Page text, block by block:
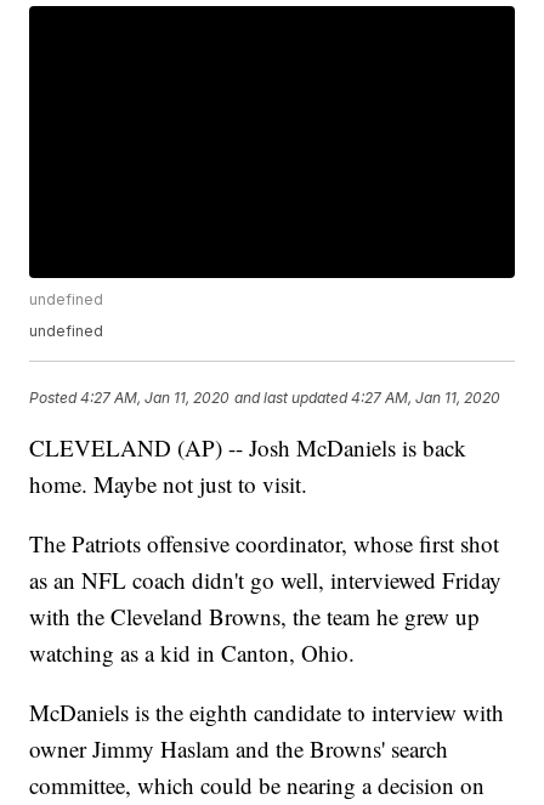
undefined
undefined
Posted4:27 AM, Jan 11, 2020 and last updated 4:27 AM, Jan 11, 2020
CLEVELAND (AP) -- Josh McDaniels is back
home. Maybe not just to visit.
The Patriots offensive coordinator, whose first shot
as an NFL coach didn't go well, interviewed Friday
with the Cleveland Browns, the team he grew up
watching as a kid in Canton, Ohio.
McDaniels is the eighth candidate to interview with
owner Jimmy Haslam and the Browns' search
committee, which could be nearing a decision on